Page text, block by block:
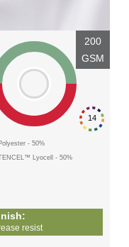
14
200
GSM
- 50%
Lyocell - 50%
resist